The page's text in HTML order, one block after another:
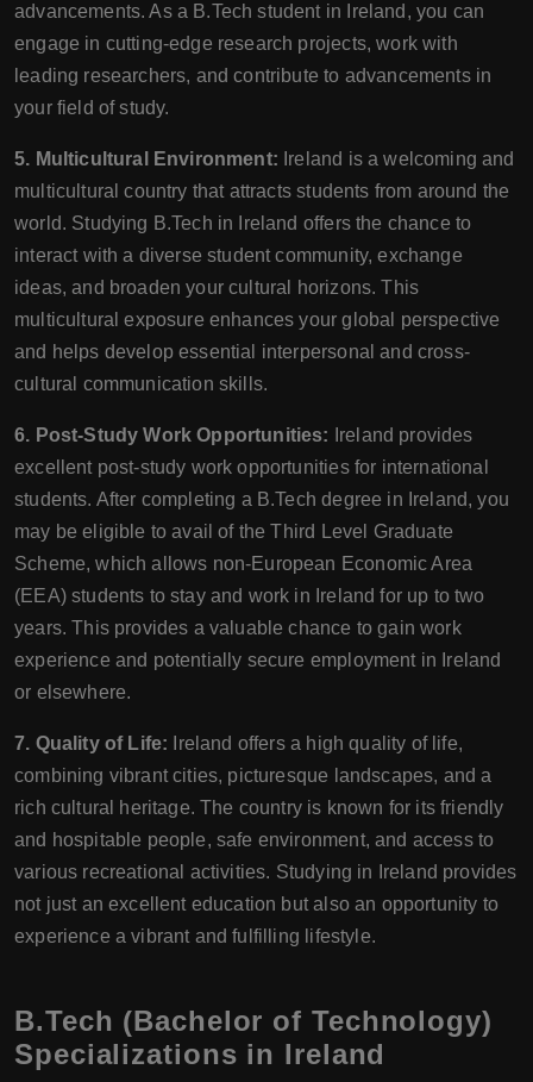
advancements. As a B.Tech student in Ireland, you can
engage in cutting-edge research projects, work with
leading researchers, and contribute to advancements in
your field of study.
5. Multicultural Environment: Ireland is a welcoming and
multicultural country that attracts students from around the
world. Studying B.Tech in Ireland offers the chance to
interact with a diverse student community, exchange
ideas, and broaden your cultural horizons. This
multicultural exposure enhances your global perspective
and helps develop essential interpersonal and cross-
cultural communication skills.
6. Post-Study Work Opportunities:
Ireland provides
excellent post-study work opportunities for international
students. After completing a B.Tech degree in Ireland, you
may be eligible to avail of the Third Level Graduate
Scheme, which allows non-European Economic Area
(EEA) students to stay and work in Ireland for up to two
years. This provides a valuable chance to gain work
experience and potentially secure employment in Ireland
or elsewhere.
7. Quality of Life:
Ireland offers a high quality of life,
combining vibrant cities, picturesque landscapes, and a
rich cultural heritage. The country is known for its friendly
and hospitable people, safe environment, and access to
various recreational activities. Studying in Ireland provides
not just an excellent education but also an opportunity to
experience a vibrant and fulfilling lifestyle.
B.Tech (Bachelor of Technology)
Specializations in Ireland